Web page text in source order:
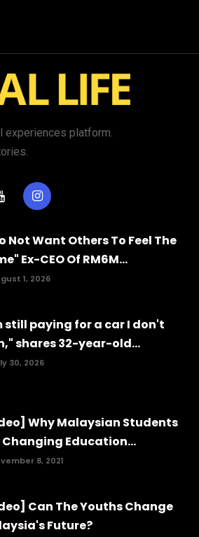
experiences platform.
Not Want Others To Feel The
Ex-CEO Of RM6M...
1, 2026
still paying for a car I don't
shares 32-year-old...
30, 2026
Why Malaysian Students
Changing Education...
8, 2021
Can The Youths Change
Future?